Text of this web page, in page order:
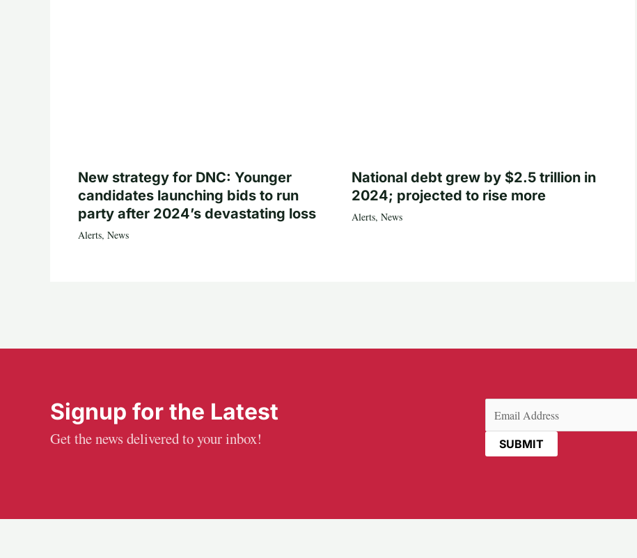
New strategy for DNC: Younger
candidates launching bids to run
party after 2024’s devastating loss
Alerts, News
National debt grew by $2.5 trillion in
2024; projected to rise more
Alerts, News
Signup for the Latest
Get the news delivered to your inbox!
(Required)